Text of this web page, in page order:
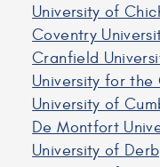
University of
Coventry
Cranfield
University for the
University of
De Montfort
University of